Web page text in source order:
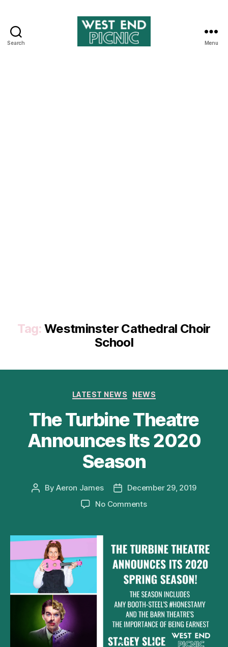
Search Menu
Tag: Westminster Cathedral Choir
School
Categories
LATEST NEWS NEWS
The Turbine Theatre
Announces Its 2020
Season
PostByAeron James
PostDecember 29, 2019
No Commentson
Announces
Its
2020
Season